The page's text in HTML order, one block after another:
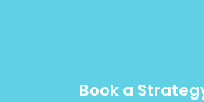
Book a